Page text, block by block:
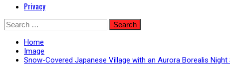
Privacy
Skip
to
content
Search
for:
Home
Image
Snow-Covered Japanese Village with an Aurora Borealis Night